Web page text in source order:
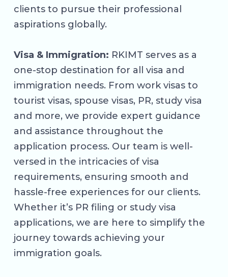
clients to pursue their professional
aspirations globally.
Visa & Immigration: RKIMT serves as a
one-stop destination for all visa and
immigration needs. From work visas to
tourist visas, spouse visas, PR, study visa
and more, we provide expert guidance
and assistance throughout the
application process. Our team is well-
versed in the intricacies of visa
requirements, ensuring smooth and
hassle-free experiences for our clients.
Whether it’s PR filing or study visa
applications, we are here to simplify the
journey towards achieving your
immigration goals.